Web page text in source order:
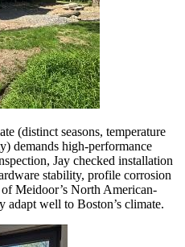
(distinct seasons, temperature
demands high-performance
Jay checked installation
stability, profile corrosion
Meidoor’s North American-
well to Boston’s climate.